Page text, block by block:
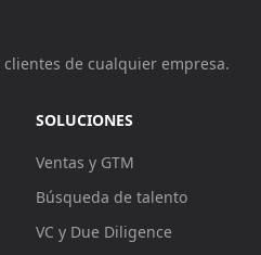
clientes de cualquier empresa.
SOLUCIONES
Ventas y GTM
Búsqueda de talento
VC y Due Diligence